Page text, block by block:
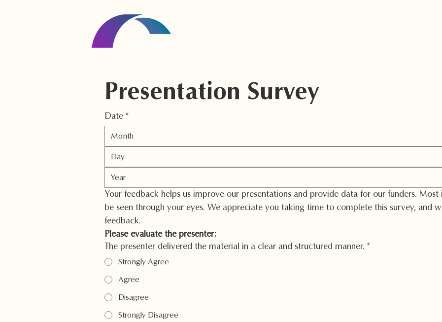
Presentation Survey
Date *
Month
Your feedback helps us improve our presentations and provide data for our funders.
be seen through your eyes. We appreciate you taking time to complete this survey, and
feedback.
Please evaluate the presenter:
The presenter delivered the material in a clear and structured manner. *
Strongly Agree
Agree
Disagree
Strongly Disagree